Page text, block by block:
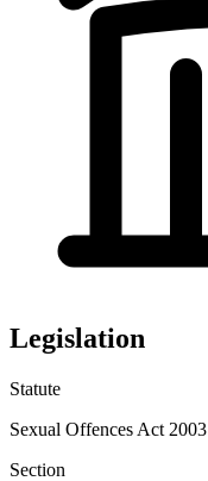
Legislation
Statute
Sexual Offences Act 2003
Section